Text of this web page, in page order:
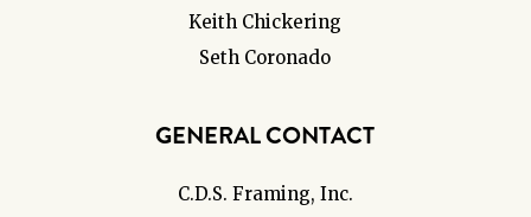
Keith Chickering
Seth Coronado
GENERAL CONTACT
C.D.S. Framing, Inc.